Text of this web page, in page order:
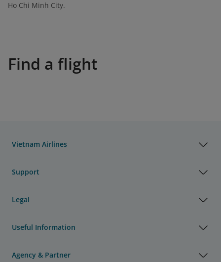
Ho Chi Minh City.
Find a flight
Vietnam Airlines
Support
Legal
Useful Information
Agency & Partner